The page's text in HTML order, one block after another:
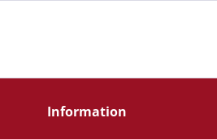
Information